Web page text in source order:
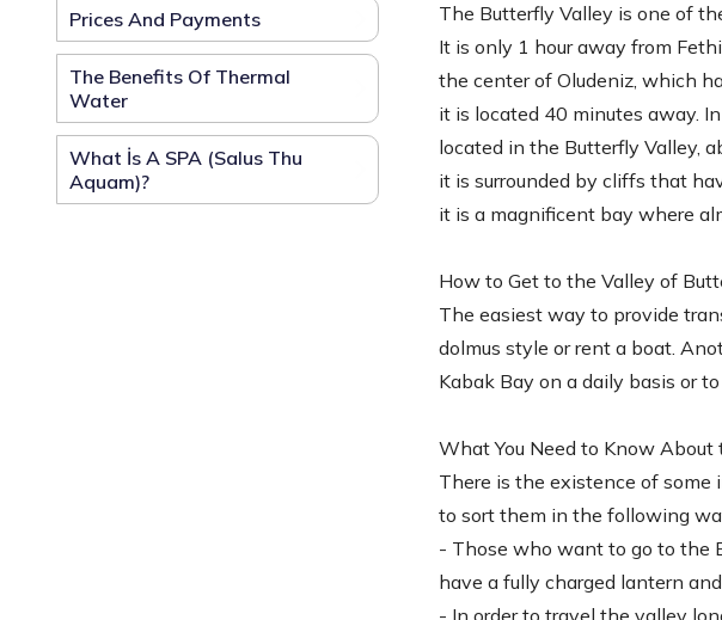
Prices And Payments
The Benefits Of Thermal
Water
What İs A SPA (Salus Thu
Aquam)?
The Butterfly Valley is one of
It is only 1 hour away from
the center of Oludeniz, which
it is located 40 minutes away.
located in the Butterfly Valley,
it is surrounded by cliffs that
it is a magnificent bay where
How to Get to the Valley of
The easiest way to provide
dolmus style or rent a boat.
Kabak Bay on a daily basis or
What You Need to Know
There is the existence of
to sort them in the following
- Those who want to go to the
have a fully charged lantern
- In order to travel the valley